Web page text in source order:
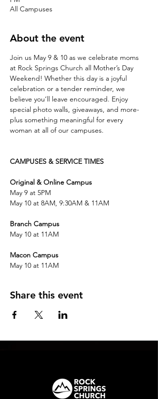
All Campuses
About the event
Join us May 9 & 10 as we celebrate moms
at Rock Springs Church all Mother’s Day
Weekend! Whether this day is a joyful
celebration or a tender reminder, we
believe you’ll leave encouraged. Enjoy
special photo walls, giveaways, and more-
plus something meaningful for every
woman at all of our campuses.
CAMPUSES & SERVICE TIMES
Original & Online Campus
May 9 at 5PM
May 10 at 8AM, 9:30AM & 11AM
Branch Campus
May 10 at 11AM
Macon Campus
May 10 at 11AM
Share this event